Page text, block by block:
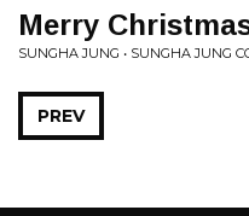
Merry
SUNGHA JUNG • SUNGHA JUNG
PREV